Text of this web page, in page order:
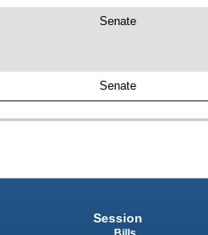
Senate
Senate
Session